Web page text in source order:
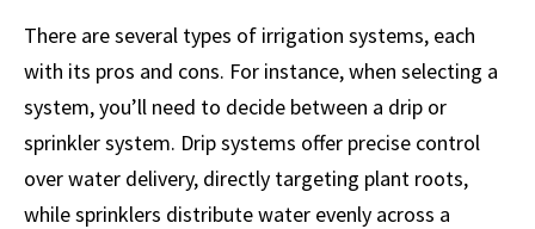
There are several types of irrigation systems, each
with its pros and cons. For instance, when selecting a
system, you’ll need to decide between a drip or
sprinkler system. Drip systems offer precise control
over water delivery, directly targeting plant roots,
while sprinklers distribute water evenly across a